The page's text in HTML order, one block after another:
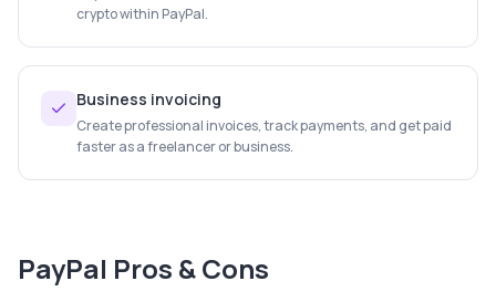
crypto within PayPal.
Business invoicing
Create professional invoices, track payments, and get paid
faster as a freelancer or business.
PayPal Pros & Cons